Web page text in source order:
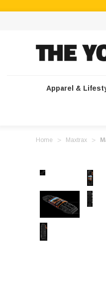
Apparel &
Home Maxtrax